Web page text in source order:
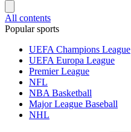
All contents
Popular sports
UEFA Champions League
UEFA Europa League
Premier League
NFL
NBA Basketball
Major League Baseball
NHL